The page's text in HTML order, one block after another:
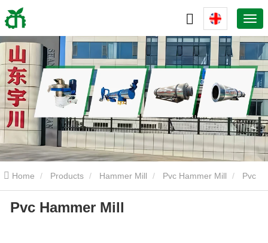
Home Products Hammer Mill Pvc Hammer Mill
Hammer Mill
Pvc Hammer Mill